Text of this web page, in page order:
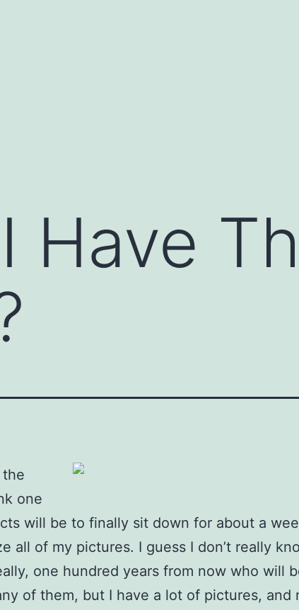
Have
one
will be to finally sit down for about a
all of my pictures. I guess I don’t really
one hundred years from now who will
of them, but I have a lot of pictures, and